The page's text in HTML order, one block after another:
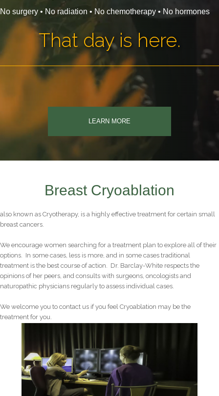
No surgery • No radiation • No chemotherapy • No hormones
That day is here.
LEARN MORE
Breast Cryoablation
also known as Cryotherapy, is a highly effective treatment for certain small
breast cancers.
We encourage women searching for a treatment plan to explore all of their
options. In some cases, less is more, and in some cases traditional
treatment is the best course of action. Dr. Barclay-White respects the
opinions of her peers, and consults with surgeons, oncologists and
naturopathic physicians regularly to assess individual cases.
We welcome you to contact us if you feel Cryoablation may be the
treatment for you.